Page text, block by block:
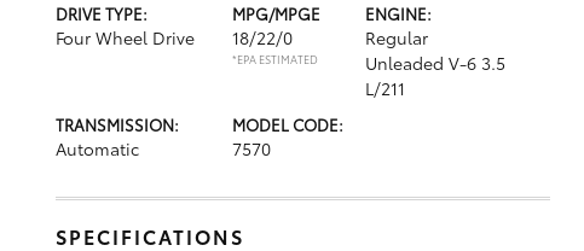
DRIVE TYPE:
Four Wheel Drive
MPG/MPGE
18/22/0
*EPA ESTIMATED
ENGINE:
Regular
Unleaded V-6 3.5
L/211
TRANSMISSION:
Automatic
MODEL CODE:
7570
SPECIFICATIONS